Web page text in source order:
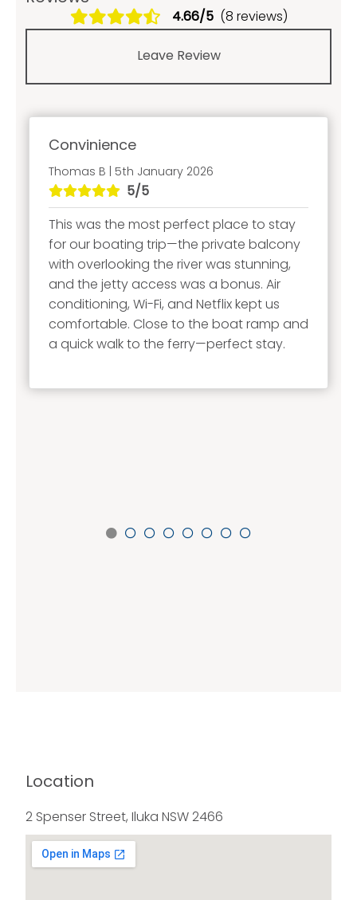
4.66/5 (8 reviews)
Leave Review
Convinience
Thomas B | 5th January 2026
5/5
This was the most perfect place to stay
for our boating trip—the private balcony
with overlooking the river was stunning,
and the jetty access was a bonus. Air
conditioning, Wi-Fi, and Netflix kept us
comfortable. Close to the boat ramp and
a quick walk to the ferry—perfect stay.
Location
2 Spenser Street, Iluka NSW 2466